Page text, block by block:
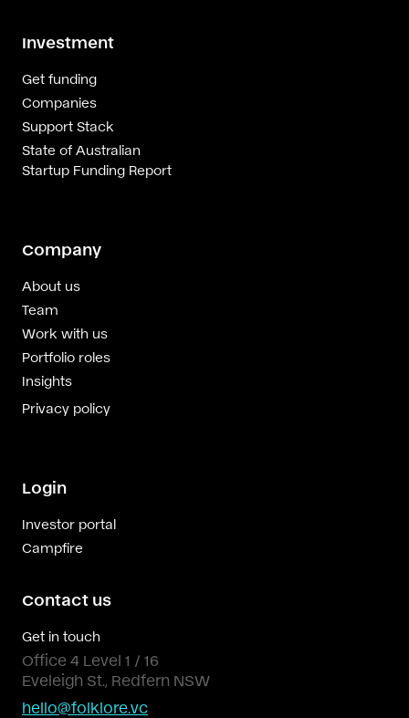
Investment
Get funding
Companies
Support Stack
State of Australian
Startup Funding Report
Company
About us
Team
Work with us
Portfolio roles
Insights
Privacy policy
Login
Investor portal
Campfire
Contact us
Get in touch
Office 4 Level 1 / 16
Eveleigh St., Redfern NSW
hello@folklore.vc